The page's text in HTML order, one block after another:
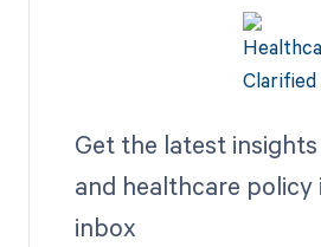
Get the latest insights
and healthcare policy
inbox